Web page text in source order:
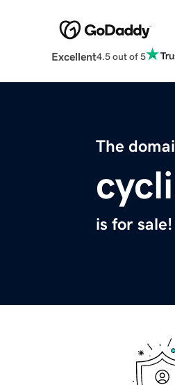
Excellent4.5 out of 5
The
is for sale!